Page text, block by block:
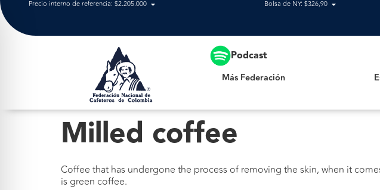
Precio interno de referencia: $2.205.000 Bolsa de NY: $326,90
Podcast
Más Federación
Milled coffee
Coffee that has undergone the process of removing the skin, when it
is green coffee.